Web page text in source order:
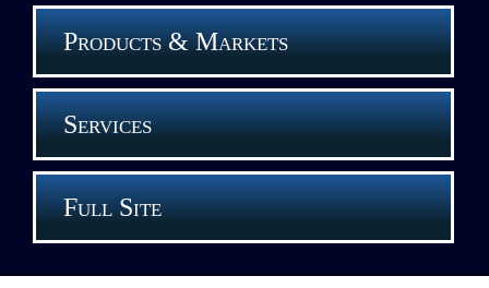
Products & Markets
Services
Full Site